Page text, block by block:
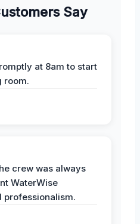
Say
at 8am to start
room.
crew was always
WaterWise
professionalism.